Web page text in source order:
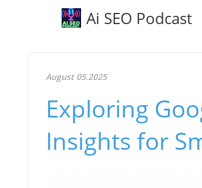
Ai SEO Podcast
August 05.2025
Exploring
Insights for